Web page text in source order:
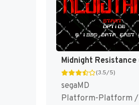
(3.5/5)
segaMD
Platform-Platform /